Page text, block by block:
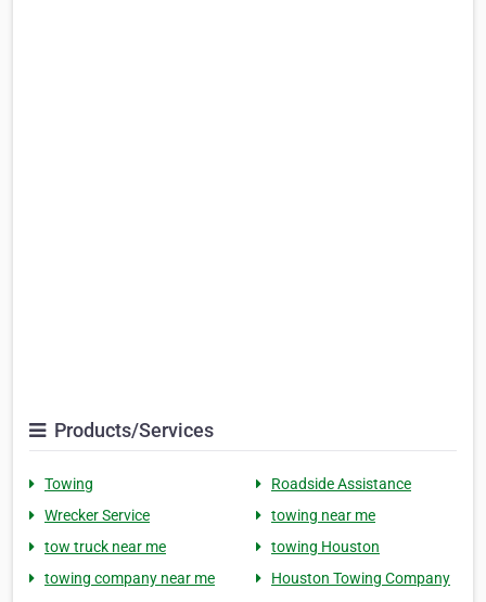
Products/Services
Towing
Roadside Assistance
Wrecker Service
towing near me
tow truck near me
towing Houston
towing company near me
Houston Towing Company